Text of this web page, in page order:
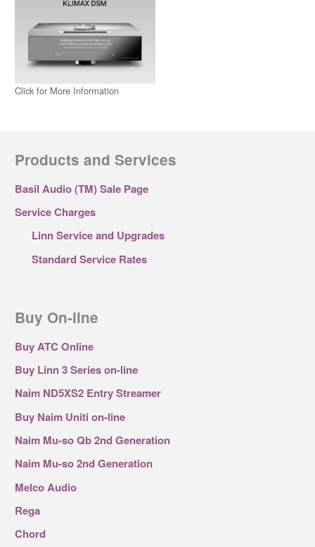
Click for More Information
Products and Services
Basil Audio (TM) Sale Page
Service Charges
Linn Service and Upgrades
Standard Service Rates
Buy On-line
Buy ATC Online
Buy Linn 3 Series on-line
Naim ND5XS2 Entry Streamer
Buy Naim Uniti on-line
Naim Mu-so Qb 2nd Generation
Naim Mu-so 2nd Generation
Melco Audio
Rega
Chord